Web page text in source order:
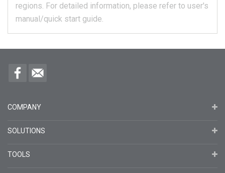
regions. For detailed information, please refer to user's
manual/quick start guide.
COMPANY
SOLUTIONS
TOOLS